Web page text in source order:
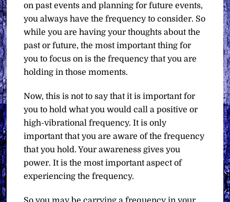
on past events and planning for future events,
you always have the frequency to consider. So
while you are having your thoughts about the
past or future, the most important thing for
you to focus on is the frequency that you are
holding in those moments.
Now, this is not to say that it is important for
you to hold what you would call a positive or
high-vibrational frequency. It is only
important that you are aware of the frequency
that you hold. Your awareness gives you
power. It is the most important aspect of
experiencing the frequency.